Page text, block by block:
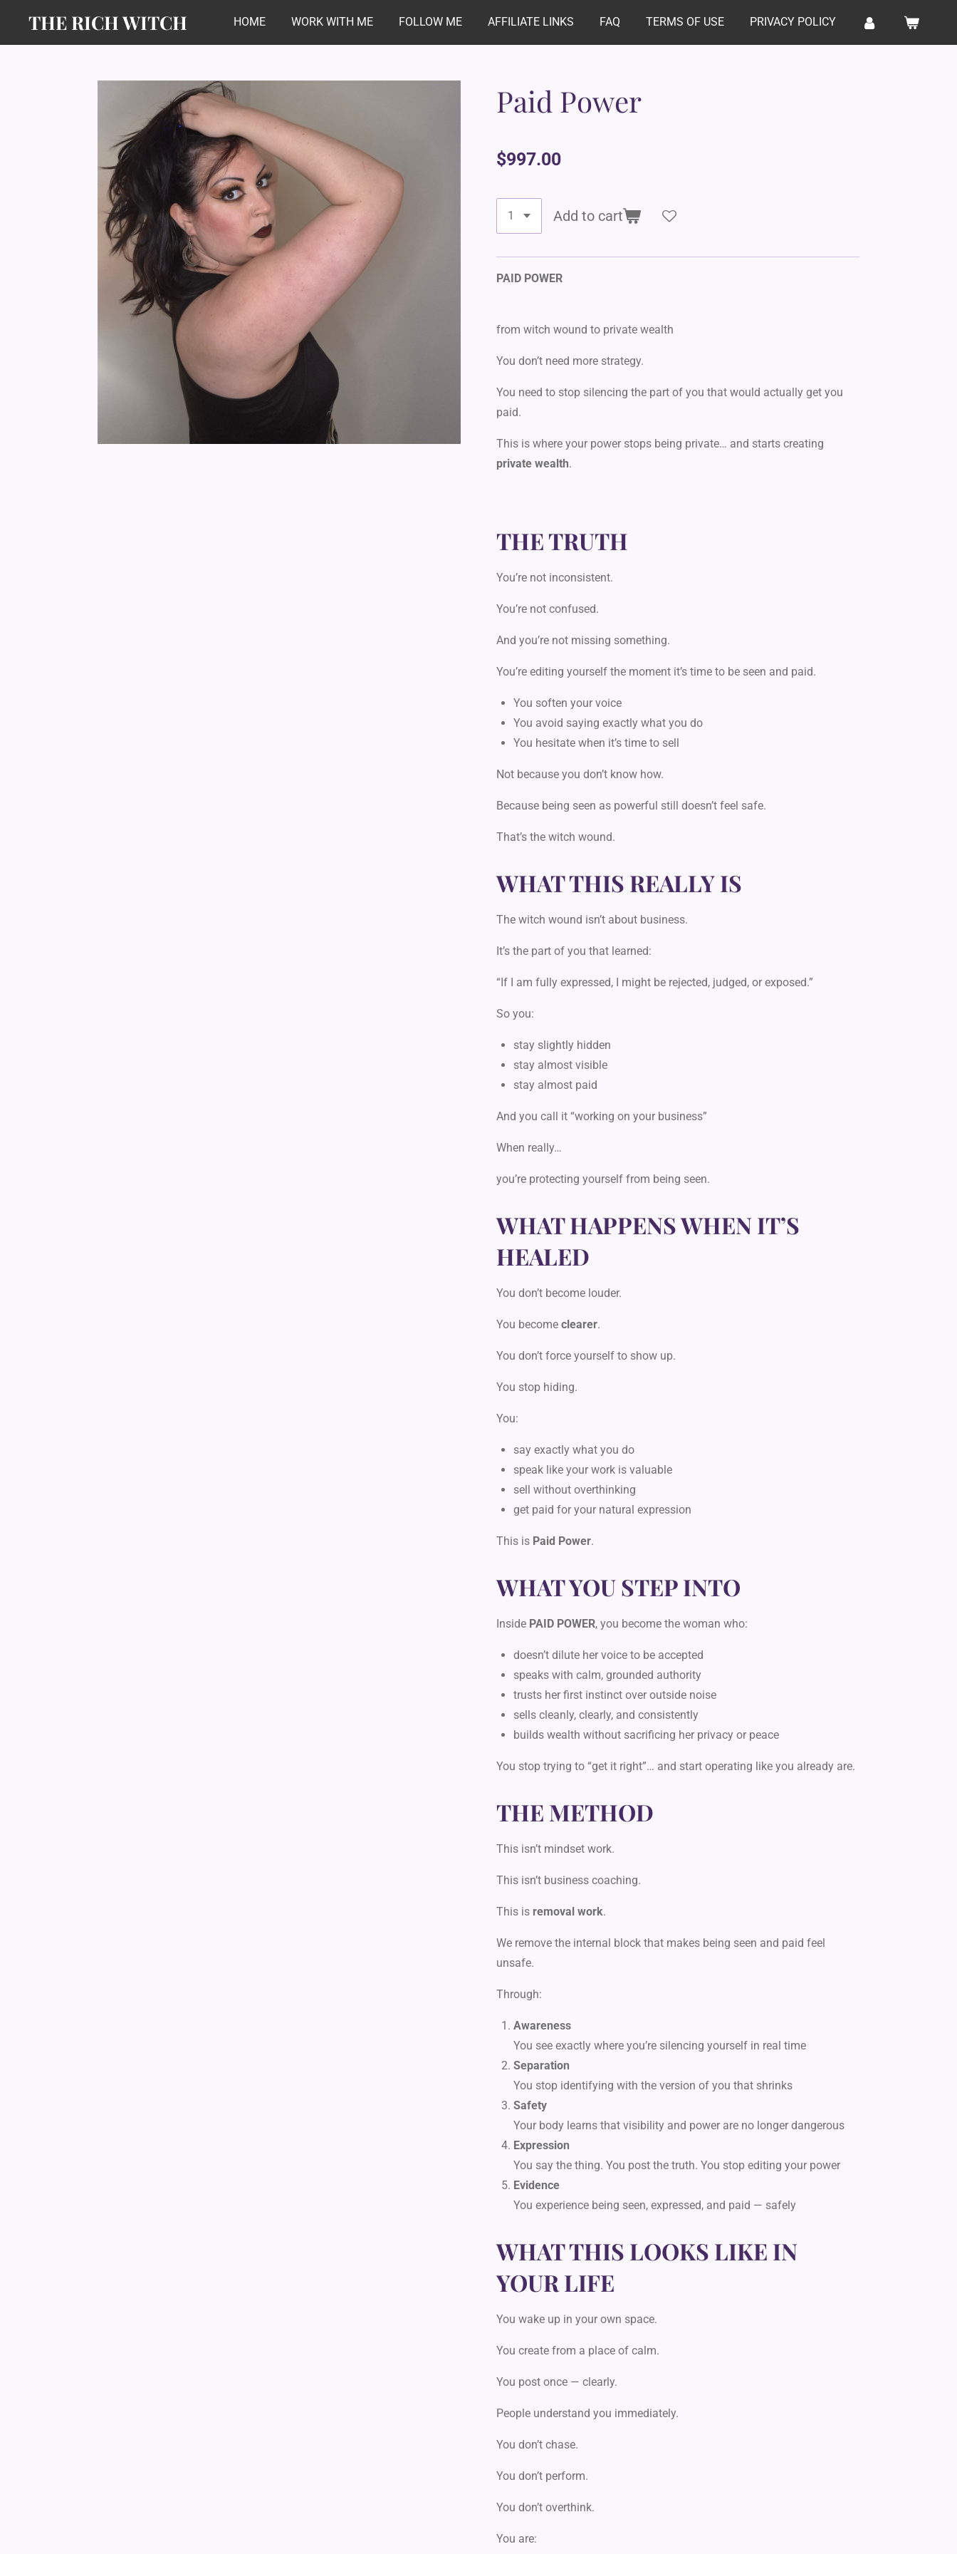
SkipTHE RICH WITCH HOME WORK WITH ME FOLLOW ME AFFILIATE LINKS FAQ TERMS OF USE PRIVACY POLICY
Paid Power
$997.00
Add to cart
PAID POWER
from witch wound to private wealth
You don’t need more strategy.
You need to stop silencing the part of you that would actually get you
paid.
This is where your power stops being private… and starts creating
private wealth.
THE TRUTH
You’re not inconsistent.
You’re not confused.
And you’re not missing something.
You’re editing yourself the moment it’s time to be seen and paid.
You soften your voice
You avoid saying exactly what you do
You hesitate when it’s time to sell
Not because you don’t know how.
Because being seen as powerful still doesn’t feel safe.
That’s the witch wound.
WHAT THIS REALLY IS
The witch wound isn’t about business.
It’s the part of you that learned:
“If I am fully expressed, I might be rejected, judged, or exposed.”
So you:
stay slightly hidden
stay almost visible
stay almost paid
And you call it “working on your business”
When really…
you’re protecting yourself from being seen.
WHAT HAPPENS WHEN IT’S
HEALED
You don’t become louder.
You become clearer.
You don’t force yourself to show up.
You stop hiding.
You:
say exactly what you do
speak like your work is valuable
sell without overthinking
get paid for your natural expression
This is Paid Power.
WHAT YOU STEP INTO
Inside PAID POWER, you become the woman who:
doesn’t dilute her voice to be accepted
speaks with calm, grounded authority
trusts her first instinct over outside noise
sells cleanly, clearly, and consistently
builds wealth without sacrificing her privacy or peace
You stop trying to “get it right”… and start operating like you already are.
THE METHOD
This isn’t mindset work.
This isn’t business coaching.
This is removal work.
We remove the internal block that makes being seen and paid feel
unsafe.
Through:
Awareness
You see exactly where you’re silencing yourself in real time
Separation
You stop identifying with the version of you that shrinks
Safety
Your body learns that visibility and power are no longer dangerous
Expression
You say the thing. You post the truth. You stop editing your power
Evidence
You experience being seen, expressed, and paid — safely
WHAT THIS LOOKS LIKE IN
YOUR LIFE
You wake up in your own space.
You create from a place of calm.
You post once — clearly.
People understand you immediately.
You don’t chase.
You don’t perform.
You don’t overthink.
You are: